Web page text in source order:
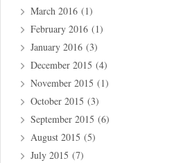
March 2016 (1)
February 2016 (1)
January 2016 (3)
December 2015 (4)
November 2015 (1)
October 2015 (3)
September 2015 (6)
August 2015 (5)
July 2015 (7)